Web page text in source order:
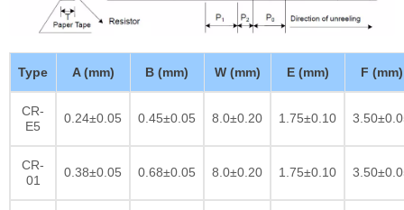
Type A (mm) B (mm) W (mm) E (mm) F (mm)
CR-
E5
0.24±0.05 0.45±0.05 8.0±0.20 1.75±0.10
CR-
01
0.38±0.05 0.68±0.05 8.0±0.20 1.75±0.10